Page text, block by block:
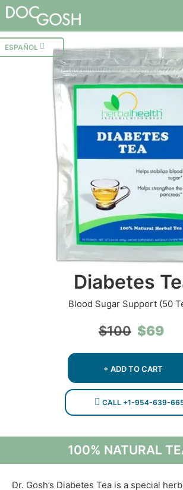
ESPAÑOL
Diabetes
Blood Sugar Support (50
$100 Original
price
was:
$100.
$69
is:
+ ADD TO CART
CALL +1-954-639-
100% NATURAL
Dr. Gosh’s Diabetes Tea is a special